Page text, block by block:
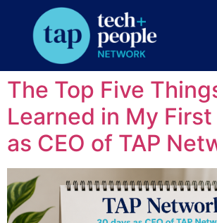
Topic:TAP
Information
The Top Five
Learned in My
as CEO of TAP